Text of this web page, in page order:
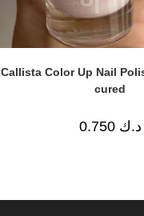
Callista Color Up Nail
cured
د.ك 0.750